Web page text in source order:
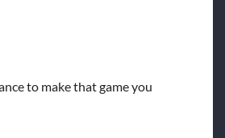
to make that game you